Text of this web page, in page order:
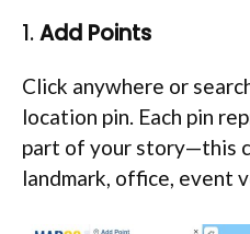
1.Add Points
Click anywhere or
location pin. Each pin
part of your story—this
landmark, office, event